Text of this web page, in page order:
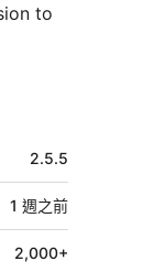
to
2.5.5
1 週之前
2,000+